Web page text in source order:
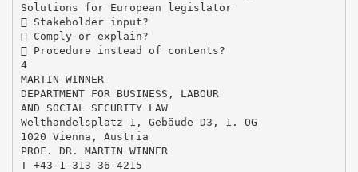
Solutions for European legislator
 Stakeholder input?
 Comply-or-explain?
 Procedure instead of contents?
4
MARTIN WINNER
DEPARTMENT FOR BUSINESS, LABOUR
AND SOCIAL SECURITY LAW
Welthandelsplatz 1, Gebäude D3, 1. OG
1020 Vienna, Austria
PROF. DR. MARTIN WINNER
T +43-1-313 36-4215